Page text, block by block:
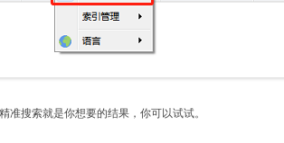
准搜索就是你想要的结果，你可以试试。